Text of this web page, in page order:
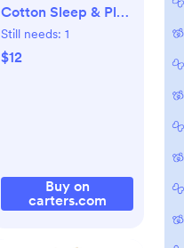
Cotton Sleep & Play
Pajama in Veggie
Fruit, NB
Still needs: 1
$12
Buy on
carters.com